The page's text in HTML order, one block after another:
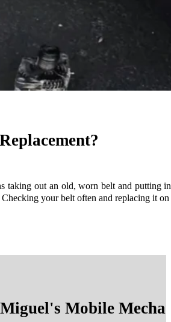
taking out an old, worn belt and putting
your belt often and replacing it
Mobile